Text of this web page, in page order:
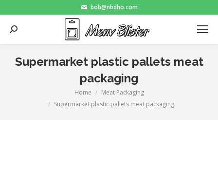
bob@nbdho.com
Search:
Supermarket plastic pallets meat
packaging
Home
Meat Packaging
Supermarket plastic pallets meat packaging